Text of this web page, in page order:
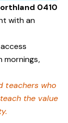
0410
with an
mornings,
teachers who
the value